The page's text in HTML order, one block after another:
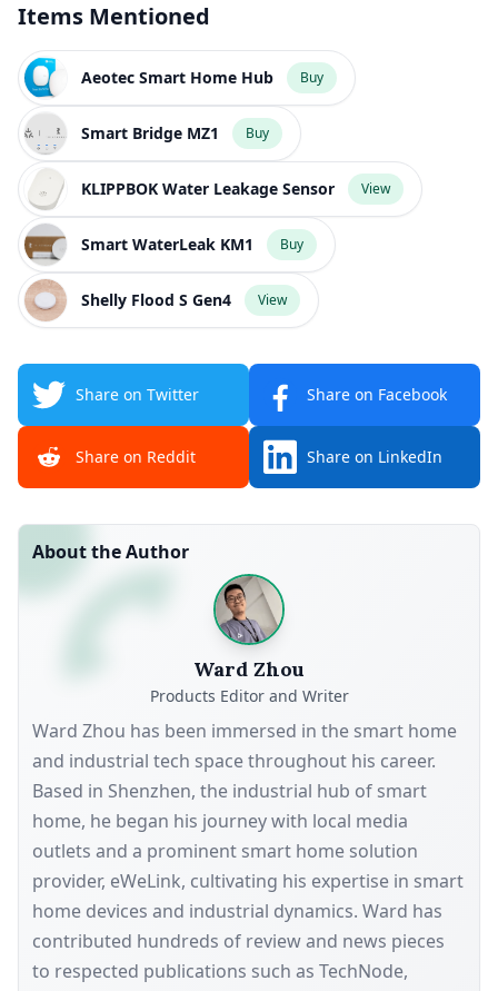
Items Mentioned
Aeotec Smart Home Hub Buy
Smart Bridge MZ1 Buy
KLIPPBOK Water Leakage Sensor View
Smart WaterLeak KM1 Buy
Shelly Flood S Gen4 View
Share on Twitter Share on Facebook
Share on Reddit Share on LinkedIn
About the Author
Ward Zhou
Products Editor and Writer
Ward Zhou has been immersed in the smart home
and industrial tech space throughout his career.
Based in Shenzhen, the industrial hub of smart
home, he began his journey with local media
outlets and a prominent smart home solution
provider, eWeLink, cultivating his expertise in smart
home devices and industrial dynamics. Ward has
contributed hundreds of review and news pieces
to respected publications such as TechNode,